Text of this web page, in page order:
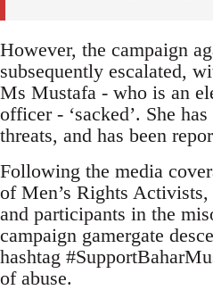
However, the campaign
subsequently escalated,
Ms Mustafa - who is an
officer - ‘sacked’. She
threats, and has been
Following the media
of Men’s Rights
and participants in the
campaign gamergate
hashtag
of abuse.